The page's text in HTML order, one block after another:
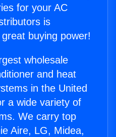
for your AC
is
buying power!
wholesale
and heat
in the United
a wide variety of
We carry top
Aire, LG, Midea,